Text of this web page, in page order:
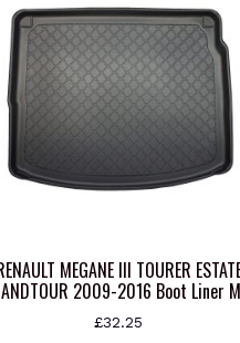
MEGANE III TOURER
2009-2016 Boot Liner
£32.25